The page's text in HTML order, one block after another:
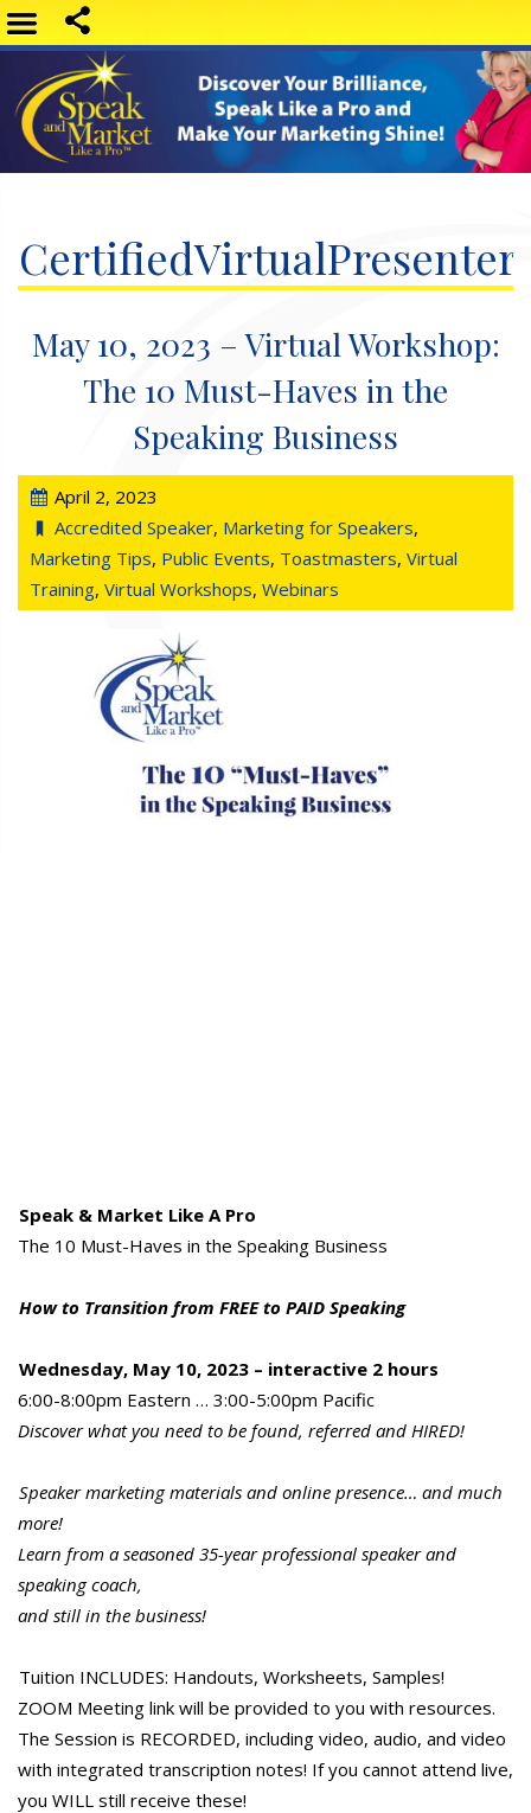
CertifiedVirtualPresenter
May 10, 2023 – Virtual Workshop:
The 10 Must-Haves in the
Speaking Business
April 2, 2023
Accredited Speaker, Marketing for Speakers,
Marketing Tips, Public Events, Toastmasters, Virtual
Training, Virtual Workshops, Webinars
Speak & Market Like A Pro
The 10 Must-Haves in the Speaking Business
How to Transition from FREE to PAID Speaking
Wednesday, May 10, 2023 – interactive 2 hours
6:00-8:00pm Eastern … 3:00-5:00pm Pacific
Discover what you need to be found, referred and HIRED!
Speaker marketing materials and online presence… and much
more!
Learn from a seasoned 35-year professional speaker and
speaking coach,
and still in the business!
Tuition INCLUDES: Handouts, Worksheets, Samples!
ZOOM Meeting link will be provided to you with resources.
The Session is RECORDED, including video, audio, and video
with integrated transcription notes! If you cannot attend live,
you WILL still receive these!